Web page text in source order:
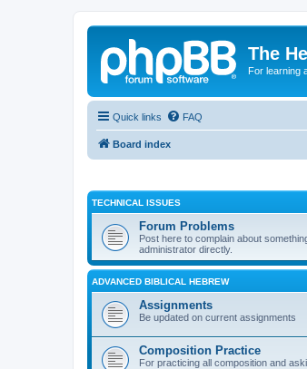
The
For learning
Quick links FAQ
Board index
TECHNICAL ISSUES
Forum Problems
Post here to complain about
administrator directly.
ADVANCED BIBLICAL HEBREW
Assignments
Be updated on current assignments
Composition Practice
For practicing all composition and